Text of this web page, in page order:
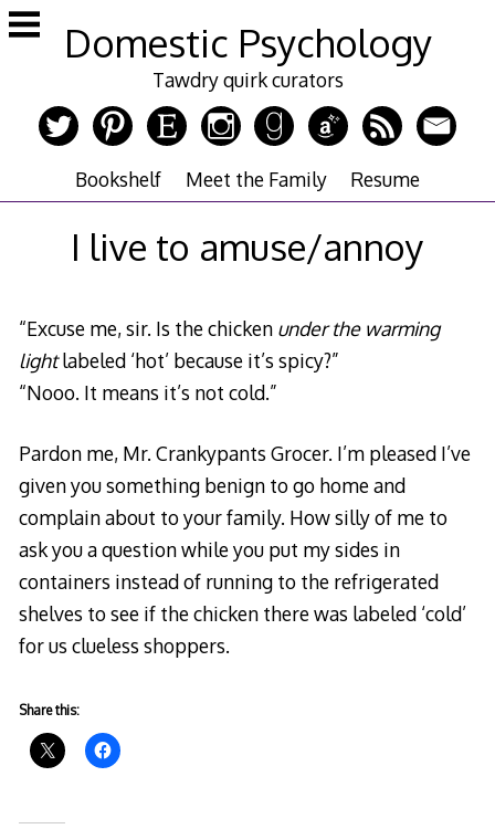
Skip
to
Domestic Psychology
Tawdry quirk curators
Bookshelf Meet the Family Resume
I live to amuse/annoy
“Excuse me, sir. Is the chicken under the warming
lightlabeled ‘hot’ because it’s spicy?”
“Nooo. It means it’s not cold.”
Pardon me, Mr. Crankypants Grocer. I’m pleased I’ve
given you something benign to go home and
complain about to your family. How silly of me to
ask you a question while you put my sides in
containers instead of running to the refrigerated
shelves to see if the chicken there was labeled ‘cold’
for us clueless shoppers.
Share this: